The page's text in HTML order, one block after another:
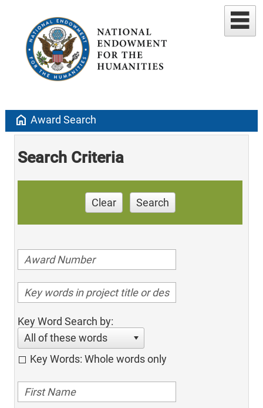
home Award Search
Search Criteria
Clear Search
Key Word Search by:
All of these words
Key Words: Whole words only